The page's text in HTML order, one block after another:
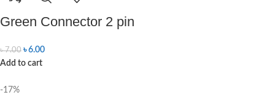
Green Connector 2 pin
৳7.00 ৳6.00
Add to cart
-17%